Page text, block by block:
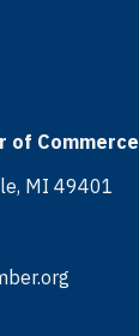
of Commerce
MI 49401